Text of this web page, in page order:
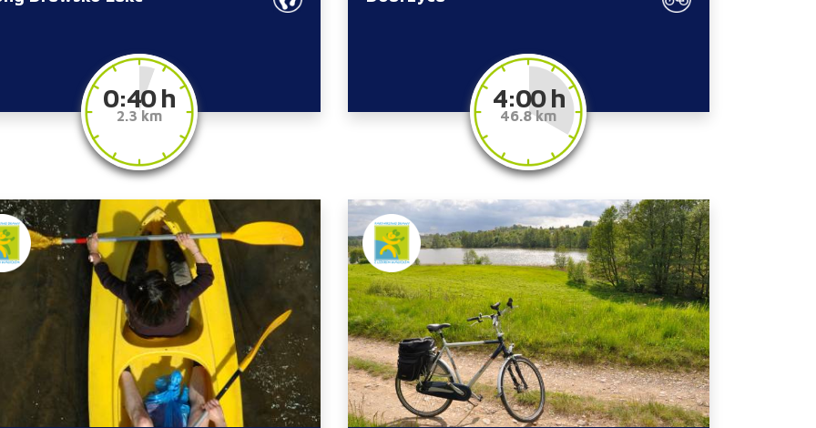
0:40 h
2.3 km
4:00 h
46.8 km